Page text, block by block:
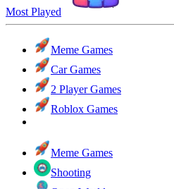
Most Played
Meme Games
Car Games
2 Player Games
Roblox Games
Meme Games
Shooting